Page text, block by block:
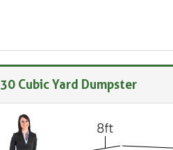
30 Cubic Yard Dumpster